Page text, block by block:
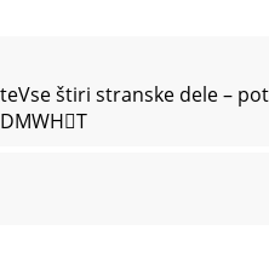
štiri stranske dele –